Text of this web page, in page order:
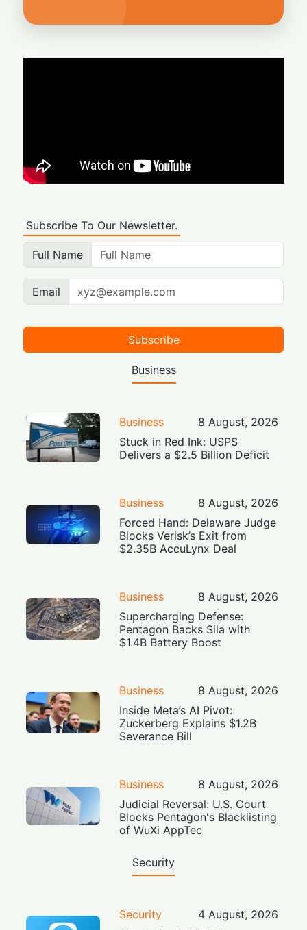
Subscribe To Our Newsletter.
Full Name
Email
Subscribe
Business
Business
8 August, 2026
Stuck in Red Ink: USPS
Delivers a $2.5 Billion Deficit
Business
8 August, 2026
Forced Hand: Delaware Judge
Blocks Verisk’s Exit from
$2.35B AccuLynx Deal
Business
8 August, 2026
Supercharging Defense:
Pentagon Backs Sila with
$1.4B Battery Boost
Business
8 August, 2026
Inside Meta’s AI Pivot:
Zuckerberg Explains $1.2B
Severance Bill
Business
8 August, 2026
Judicial Reversal: U.S. Court
Blocks Pentagon's Blacklisting
of WuXi AppTec
Security
Security
4 August, 2026